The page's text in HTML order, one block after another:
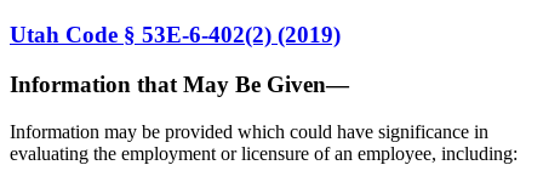
Utah Code § 53E-6-402(2) (2019)
Information that May Be Given—
Information may be provided which could have significance in
evaluating the employment or licensure of an employee, including: